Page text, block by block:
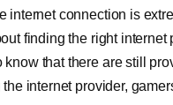
internet connection is
finding the right
that there are still
internet provider,